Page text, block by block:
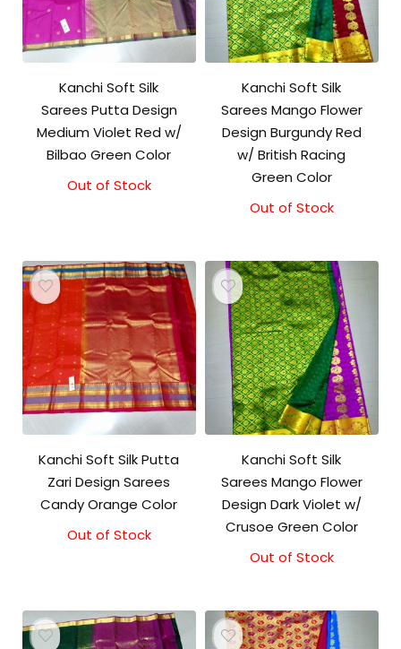
Kanchi Soft Silk
Sarees Putta Design
Medium Violet Red w/
Bilbao Green Color
Out of Stock
Kanchi Soft Silk
Sarees Mango Flower
Design Burgundy Red
w/ British Racing
Green Color
Out of Stock
Kanchi Soft Silk Putta
Zari Design Sarees
Candy Orange Color
Out of Stock
Kanchi Soft Silk
Sarees Mango Flower
Design Dark Violet w/
Crusoe Green Color
Out of Stock